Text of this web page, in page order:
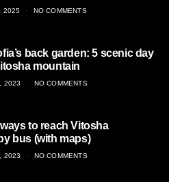
2025 NO COMMENTS
back garden: 5 scenic day
mountain
2023 NO COMMENTS
to reach Vitosha
bus (with maps)
2023 NO COMMENTS